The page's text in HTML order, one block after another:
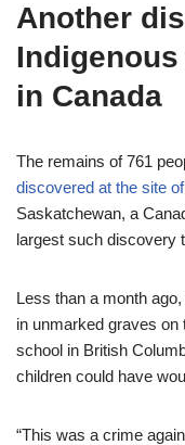
Another
in Canada
The remains of 761
discovered at the site
Saskatchewan, a
largest such discovery
Less than a month
in unmarked graves on
school in British
children could have
“This was a crime